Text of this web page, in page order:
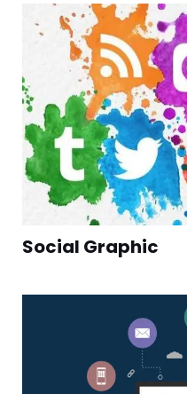
Social Graphic